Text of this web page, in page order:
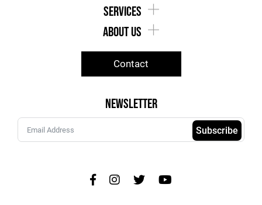
services
about us
Contact
Newsletter
Subscribe